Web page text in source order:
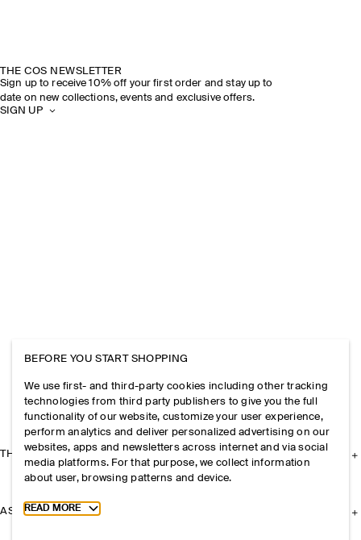
THE COS NEWSLETTER
Sign up to receive 10% off your first order and stay up to
date on new collections, events and exclusive offers.
SIGN UP
THE COMPANY
ASSISTANCE
BEFORE YOU START SHOPPING
We use first- and third-party cookies including other tracking
technologies from third party publishers to give you the full
functionality of our website, customize your user experience,
perform analytics and deliver personalized advertising on our
websites, apps and newsletters across internet and via social
media platforms. For that purpose, we collect information
about user, browsing patterns and device.
Toggle more cookie information
READ MORE